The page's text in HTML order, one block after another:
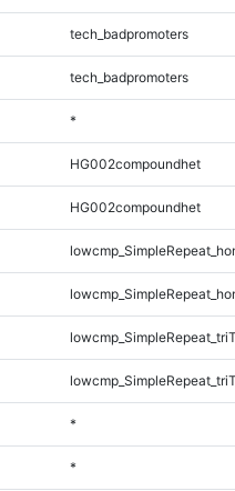
tech_badpromoters
tech_badpromoters
*
HG002compoundhet
HG002compoundhet
*
*